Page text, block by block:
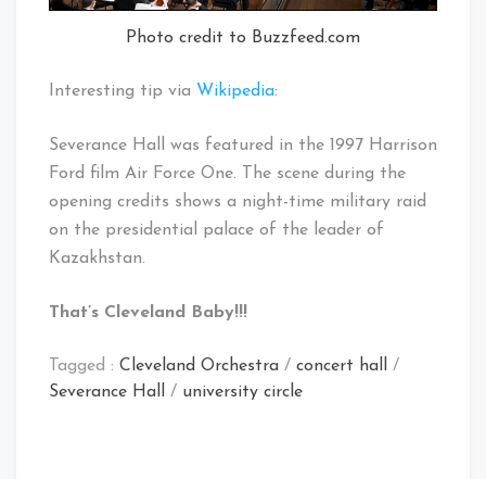
Photo credit to Buzzfeed.com
Interesting tip via Wikipedia:
Severance Hall was featured in the 1997 Harrison
Ford film Air Force One. The scene during the
opening credits shows a night-time military raid
on the presidential palace of the leader of
Kazakhstan.
That’s Cleveland Baby!!!
Tagged : Cleveland Orchestra / concert hall
/
Severance Hall
/ university circle